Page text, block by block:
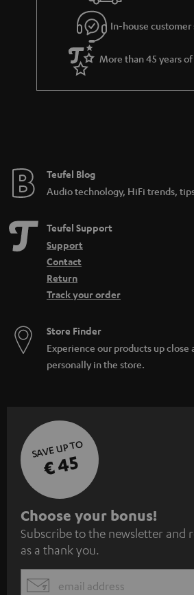
g
u
a
r
a
e
s
In-house customer
More than 45 years
Teufel Blog
Audio technology, HiFi trends,
Teufel Support
Support
Contact
Return
Track your order
Store Finder
Experience our products up close
personally in the store.
SAVE UP TO
€ 45
S
u
b
s
Choose your bonus!
Subscribe to the newsletter and
as a thank you.